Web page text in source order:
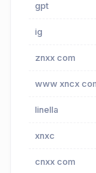
gpt
ig
znxx com
www xncx
linella
xnxc
cnxx com